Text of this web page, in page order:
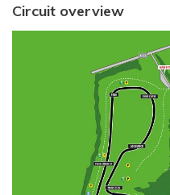
Circuit overview